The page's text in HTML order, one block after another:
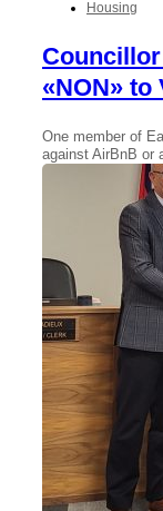
Housing
«NON» to
One member of
against AirBnB or